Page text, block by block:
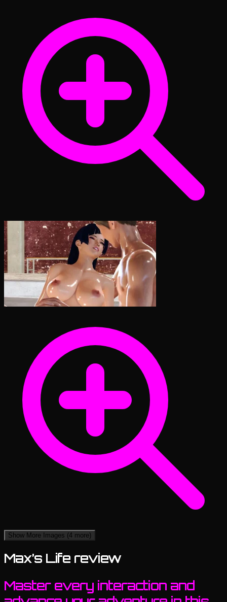
Show More Images (4 more)
Max’s Life review
Master every interaction and